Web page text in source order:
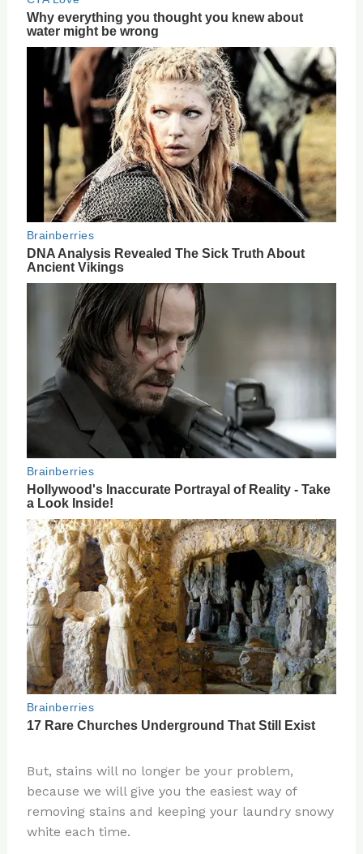
But, stains will no longer be your problem,
because we will give you the easiest way of
removing stains and keeping your laundry snowy
white each time.